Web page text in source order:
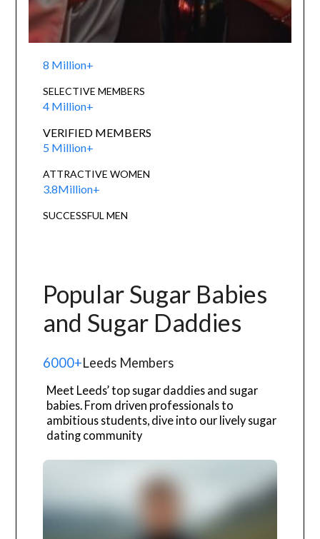
8 Million+
SELECTIVE MEMBERS
4 Million+
VERIFIED MEMBERS
5 Million+
ATTRACTIVE WOMEN
3.8Million+
SUCCESSFUL MEN
Popular Sugar Babies
and Sugar Daddies
6000+Leeds Members
Meet Leeds’ top sugar daddies and sugar
babies. From driven professionals to
ambitious students, dive into our lively sugar
dating community